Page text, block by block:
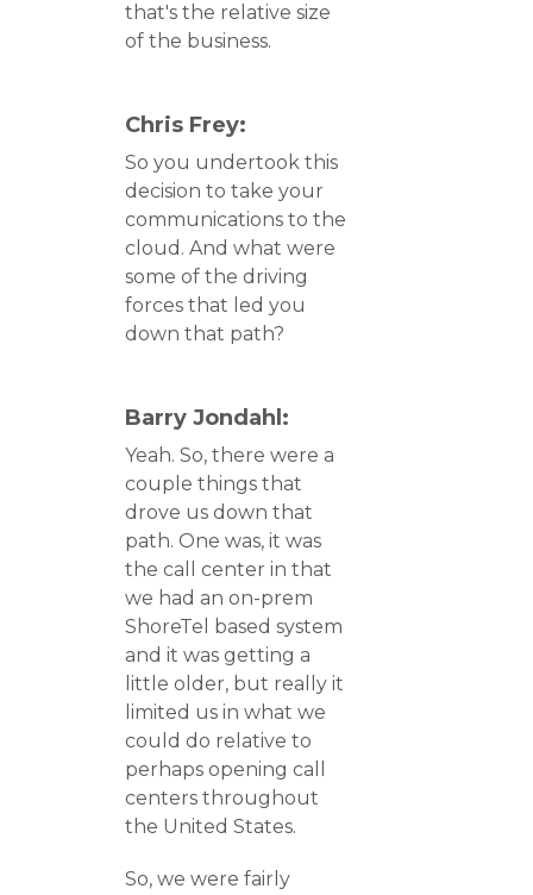
that's the relative size
of the business.
Chris Frey:
So you undertook this
decision to take your
communications to the
cloud. And what were
some of the driving
forces that led you
down that path?
Barry Jondahl:
Yeah. So, there were a
couple things that
drove us down that
path. One was, it was
the call center in that
we had an on-prem
ShoreTel based system
and it was getting a
little older, but really it
limited us in what we
could do relative to
perhaps opening call
centers throughout
the United States.
So, we were fairly